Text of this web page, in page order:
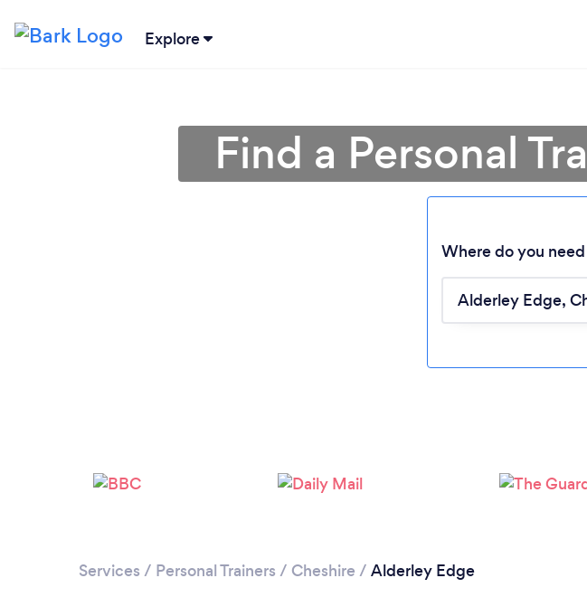
Explore
Find a Personal
Where do you need
Services / Personal Trainers / Cheshire / Alderley Edge